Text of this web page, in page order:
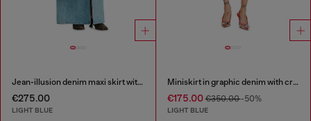
Jean-illusion denim maxi skirt with slits
€275.00
LIGHT BLUE
Miniskirt in graphic denim with crystals
€175.00€350.00-50%
LIGHT BLUE